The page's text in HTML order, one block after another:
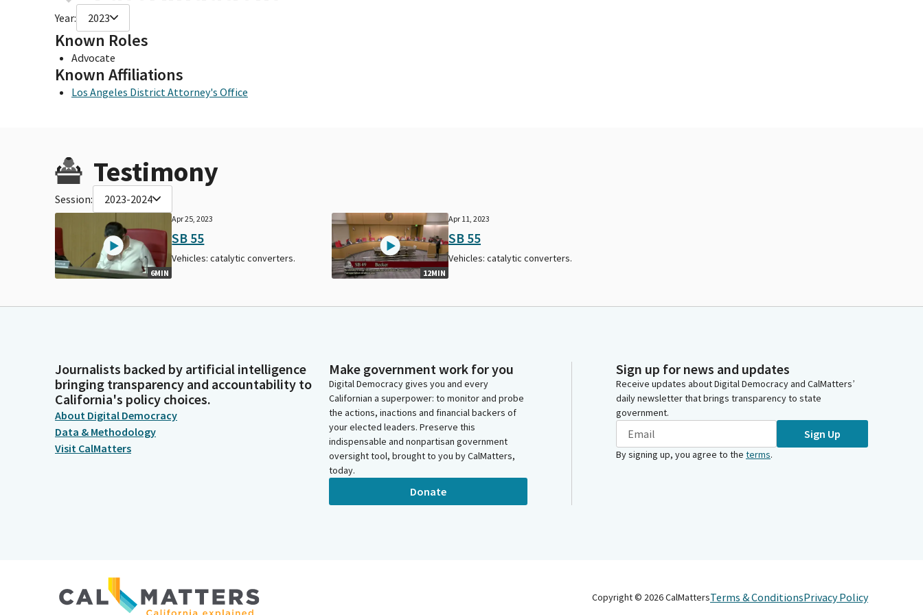
Year: 2023
Known Roles
Advocate
Known Affiliations
Los Angeles District Attorney's Office
Testimony
Session: 2023-2024
6MIN
Apr 25, 2023
SB 55
Vehicles: catalytic converters.
12MIN
Apr 11, 2023
SB 55
Vehicles: catalytic converters.
Journalists backed by artificial intelligence
bringing transparency and accountability to
California's policy choices.
About Digital Democracy
Data & Methodology
Visit CalMatters
Make government work for you
Digital Democracy gives you and every
Californian a superpower: to monitor and probe
the actions, inactions and financial backers of
your elected leaders. Preserve this
indispensable and nonpartisan government
oversight tool, brought to you by CalMatters,
today.
Donate
Sign up for news and updates
Receive updates about Digital Democracy and CalMatters’
daily newsletter that brings transparency to state
government.
Sign Up
By signing up, you agree to the terms.
Copyright © 2026CalMattersTerms & ConditionsPrivacy Policy